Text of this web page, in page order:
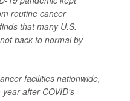
routine cancer
that many U.S.
back to normal by
facilities nationwide,
after COVID's